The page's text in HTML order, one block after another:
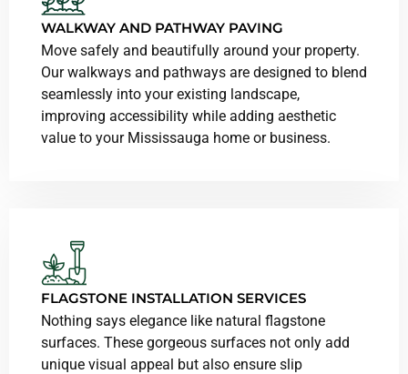
WALKWAY AND PATHWAY PAVING
Move safely and beautifully around your property.
Our walkways and pathways are designed to blend
seamlessly into your existing landscape,
improving accessibility while adding aesthetic
value to your Mississauga home or business.
FLAGSTONE INSTALLATION SERVICES
Nothing says elegance like natural flagstone
surfaces. These gorgeous surfaces not only add
unique visual appeal but also ensure slip